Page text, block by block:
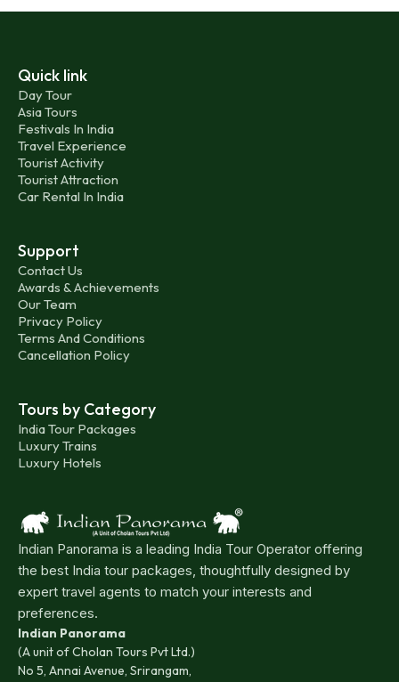
Quick link
Day Tour
Asia Tours
Festivals In India
Travel Experience
Tourist Activity
Tourist Attraction
Car Rental In India
Support
Contact Us
Awards & Achievements
Our Team
Privacy Policy
Terms And Conditions
Cancellation Policy
Tours by Category
India Tour Packages
Luxury Trains
Luxury Hotels
Indian Panorama is a leading India Tour Operator offering
the best India tour packages, thoughtfully designed by
expert travel agents to match your interests and
preferences.
Indian Panorama
(A unit of Cholan Tours Pvt Ltd.)
No 5, Annai Avenue, Srirangam,